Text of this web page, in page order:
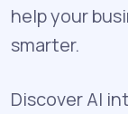
help your
smarter.
Discover AI